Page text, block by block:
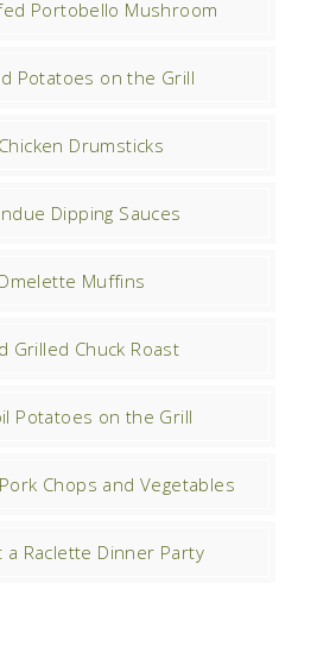
Portobello Mushroom
Potatoes on the Grill
Drumsticks
Dipping Sauces
Muffins
Grilled Chuck Roast
Potatoes on the Grill
Chops and Vegetables
a Raclette Dinner Party